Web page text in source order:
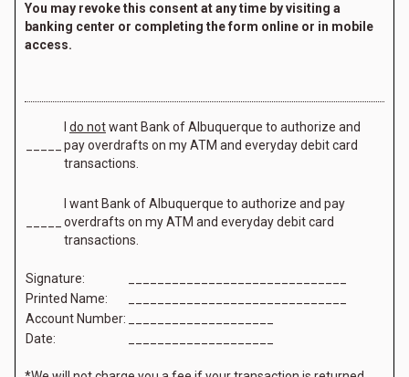
You may revoke this consent at any time by visiting a
banking center or completing the form online or in mobile
access.
do notwant Bank of Albuquerque to authorize and
pay overdrafts on my ATM and everyday debit card
transactions.
I want Bank of Albuquerque to authorize and pay
overdrafts on my ATM and everyday debit card
transactions.
Signature:
Printed Name:
Account Number:
Date: